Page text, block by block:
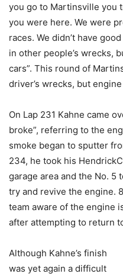
you go to Martinsville you
you were here. We were
races. We didn’t have
in other people’s wrecks,
cars”. This round of
driver’s wrecks, but
On Lap 231 Kahne came
broke”, referring to the
smoke began to sputter
234, he took his
garage area and the No. 5
try and revive the engine.
team aware of the engine
after attempting to return
Although Kahne’s finish
was yet again a difficult